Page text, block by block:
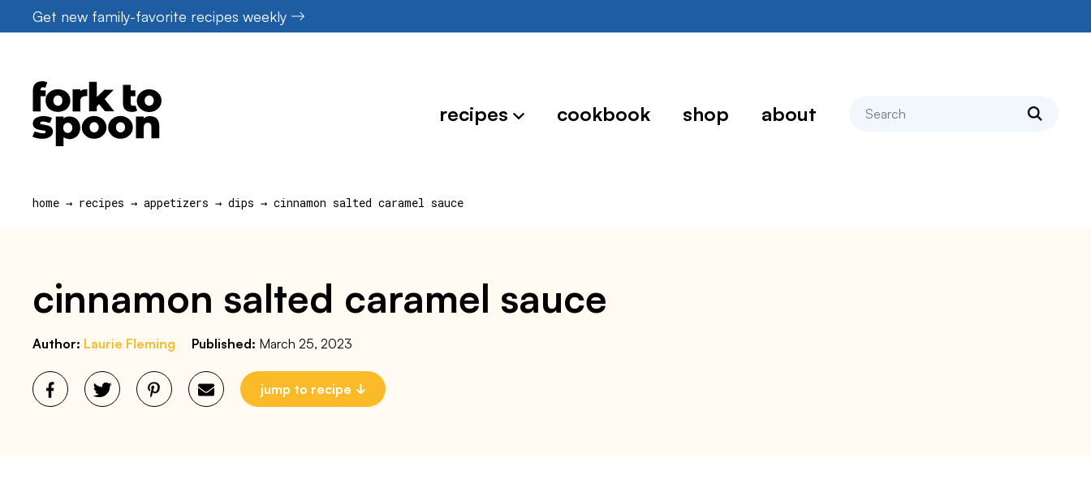
to
Get new family-favorite recipes weekly
recipes cookbook shop about search
home → recipes → appetizers → dips → cinnamon salted caramel sauce
cinnamon salted caramel sauce
Author: Laurie Fleming Published: March 25, 2023
jump to recipe